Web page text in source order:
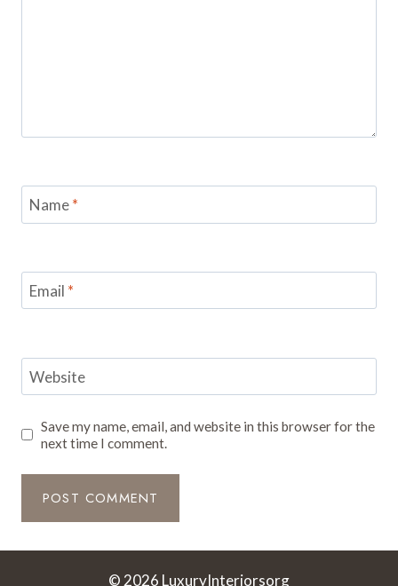
Name*
Email *
Website
Save my name, email, and website in this browser for the
next time I comment.
© 2026 LuxuryInteriorsorg